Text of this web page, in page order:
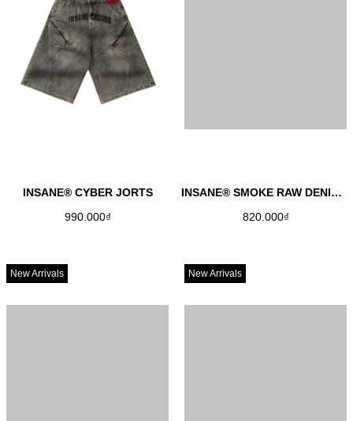
INSANE® CYBER JORTS
990.000₫
INSANE® SMOKE RAW DENIM JORTS
820.000₫
New Arrivals New Arrivals